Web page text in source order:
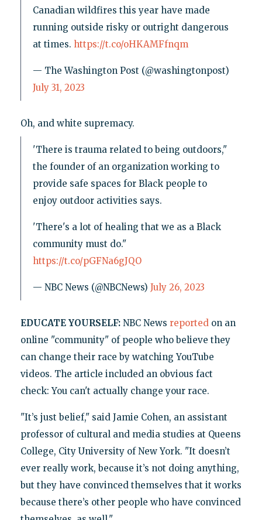
Canadian wildfires this year have made
running outside risky or outright dangerous
at times. https://t.co/oHKAMFfnqm
— The Washington Post (@washingtonpost)
July 31, 2023
Oh, and white supremacy.
'There is trauma related to being outdoors,"
the founder of an organization working to
provide safe spaces for Black people to
enjoy outdoor activities says.
'There's a lot of healing that we as a Black
community must do."
https://t.co/pGFNa6gJQO
— NBC News (@NBCNews) July 26, 2023
EDUCATE YOURSELF:NBC News reportedon an
online "community" of people who believe they
can change their race by watching YouTube
videos. The article included an obvious fact
check: You can't actually change your race.
"It’s just belief," said Jamie Cohen, an assistant
professor of cultural and media studies at Queens
College, City University of New York. "It doesn’t
ever really work, because it’s not doing anything,
but they have convinced themselves that it works
because there’s other people who have convinced